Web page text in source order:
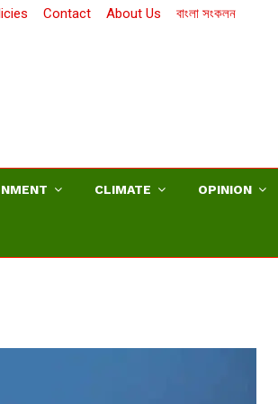
Contact About Us বাংলা সংকলন
CLIMATE OPINION